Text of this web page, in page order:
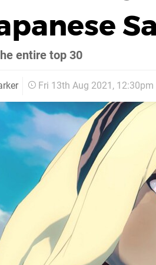
entire top 30
Fri 13th Aug 2021, 12:30pm